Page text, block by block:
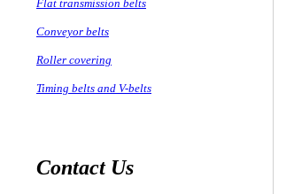
Flat transmission belts
Conveyor belts
Roller covering
Timing belts and V-belts
Contact Us